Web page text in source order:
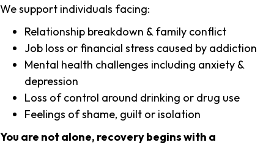
We support individuals facing:
Relationship breakdown & family conflict
Job loss or financial stress caused by addiction
Mental health challenges including anxiety &
depression
Loss of control around drinking or drug use
Feelings of shame, guilt or isolation
You are not alone, recovery begins with a